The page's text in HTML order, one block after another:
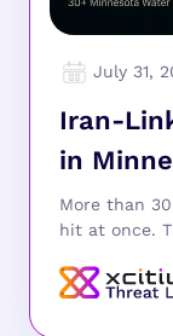
July 31,
Iran-
in
More than
hit at once.